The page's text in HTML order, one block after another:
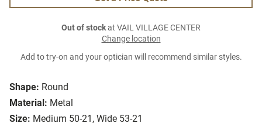
Shape: Round
Material: Metal
Size: Medium 50-21, Wide 53-21
Out of stockat VAIL VILLAGE CENTER
Change location
Add to try-on and your optician will recommend similar styles.